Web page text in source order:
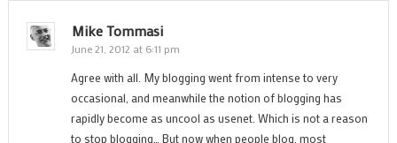
Mike Tommasi
June 21, 2012 at 6:11 pm
Agree with all. My blogging went from intense to very
occasional, and meanwhile the notion of blogging has
rapidly become as uncool as usenet. Which is not a reason
to stop blogging… But now when people blog, most